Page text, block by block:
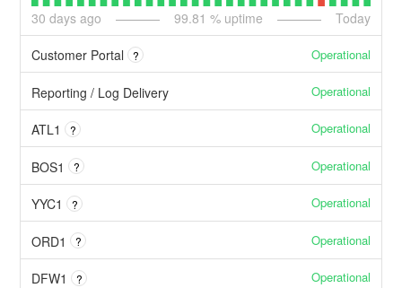
30 days ago 99.81 % uptime Today
Customer Portal ? Operational
Reporting / Log Delivery Operational
ATL1 ? Operational
BOS1 ? Operational
YYC1 ? Operational
ORD1 ? Operational
DFW1 ? Operational